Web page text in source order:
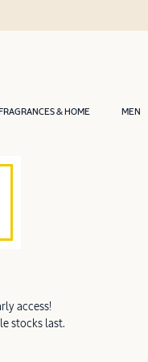
FRAGRANCES & HOME MEN
access!
stocks last.